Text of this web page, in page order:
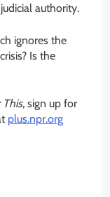
authority.
ignores the
Is the
sign up for
plus.npr.org